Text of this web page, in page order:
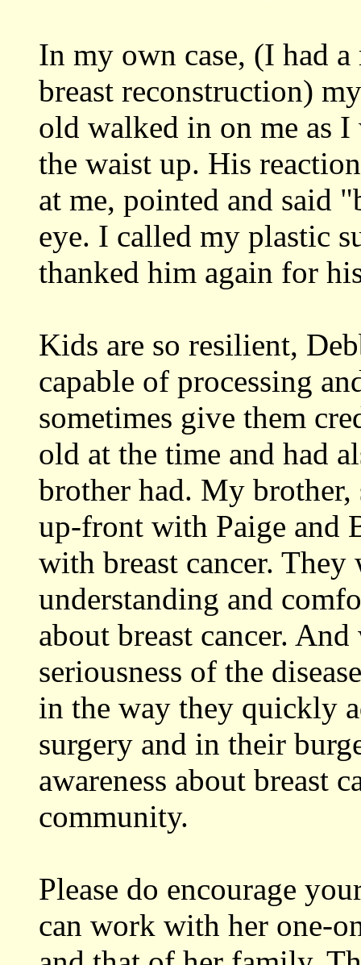
In my own case, (I had
breast reconstruction)
old walked in on me as
the waist up. His
at me, pointed and said
eye. I called my plastic
thanked him again for
Kids are so resilient,
capable of processing
sometimes give them
old at the time and had
brother had. My
up-front with Paige and
with breast cancer.
understanding and
about breast cancer.
seriousness of the
in the way they quickly
surgery and in their
awareness about breast
community.
Please do encourage
can work with her one-